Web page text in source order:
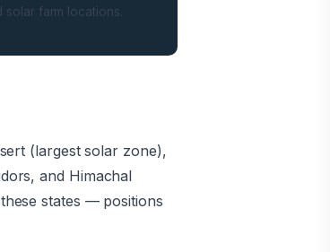
solar farm locations.
(largest solar zone),
and Himachal
states — positions